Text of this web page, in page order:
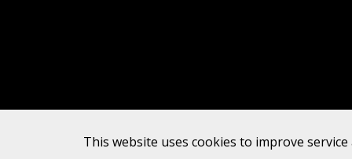
This website uses cookies to improve